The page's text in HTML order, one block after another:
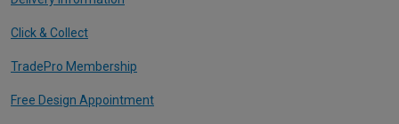
Click & Collect
TradePro Membership
Free Design Appointment